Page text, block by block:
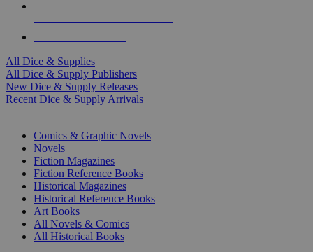
All Dice & Supplies
All Dice & Supply Publishers
New Dice & Supply Releases
Recent Dice & Supply Arrivals
Comics & Graphic Novels
Novels
Fiction Magazines
Fiction Reference Books
Historical Magazines
Historical Reference Books
Art Books
All Novels & Comics
All Historical Books